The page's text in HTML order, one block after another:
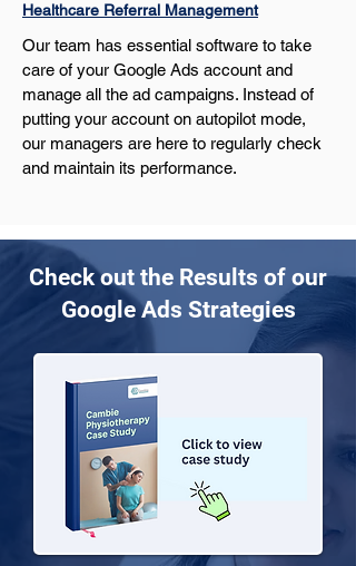
Healthcare Referral Management
Our team has essential software to take
care of your Google Ads account and
manage all the ad campaigns. Instead of
putting your account on autopilot mode,
our managers are here to regularly check
and maintain its performance.
Check out the Results of our
Google Ads Strategies